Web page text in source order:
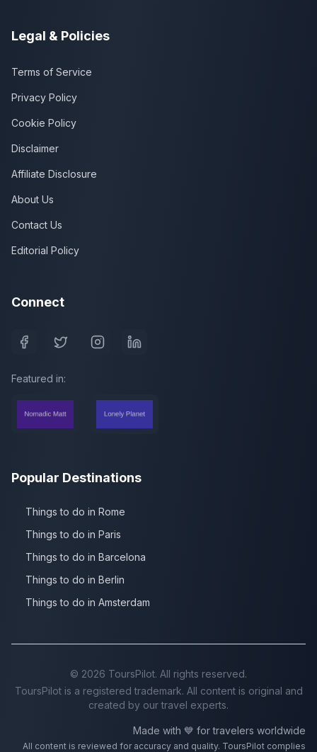
Legal & Policies
Terms of Service
Privacy Policy
Cookie Policy
Disclaimer
Affiliate Disclosure
About Us
Contact Us
Editorial Policy
Connect
Featured in:
Popular Destinations
Things to do in Rome
Things to do in Paris
Things to do in Barcelona
Things to do in Berlin
Things to do in Amsterdam
© 2026 ToursPilot. All rights reserved.
ToursPilot is a registered trademark. All content is original and
created by our travel experts.
Made with 💙 for travelers worldwide
All content is reviewed for accuracy and quality. ToursPilot complies